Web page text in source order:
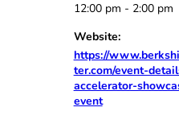
12:00 pm - 2:00 pm
Website:
https://
ter.com/event-
accelerator-
event